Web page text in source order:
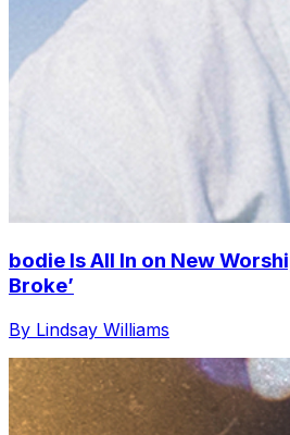
bodie Is All In on New
Broke’
By Lindsay Williams